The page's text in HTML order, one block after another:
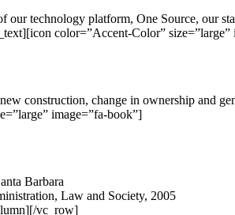
our technology platform, One Source, our
color=”Accent-Color” size=”large”
construction, change in ownership and
image=”fa-book”]
Barbara
Law and Society, 2005
vc_row]